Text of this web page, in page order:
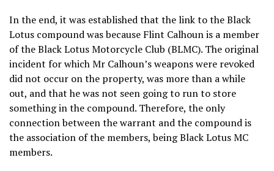
In the end, it was established that the link to the Black
Lotus compound was because Flint Calhoun is a member
of the Black Lotus Motorcycle Club (BLMC). The original
incident for which Mr Calhoun’s weapons were revoked
did not occur on the property, was more than a while
out, and that he was not seen going to run to store
something in the compound. Therefore, the only
connection between the warrant and the compound is
the association of the members, being Black Lotus MC
members.